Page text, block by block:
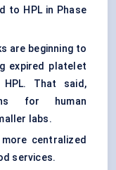
to HPL in Phase
are beginning to
expired platelet
That said,
for human
labs.
centralized
services.